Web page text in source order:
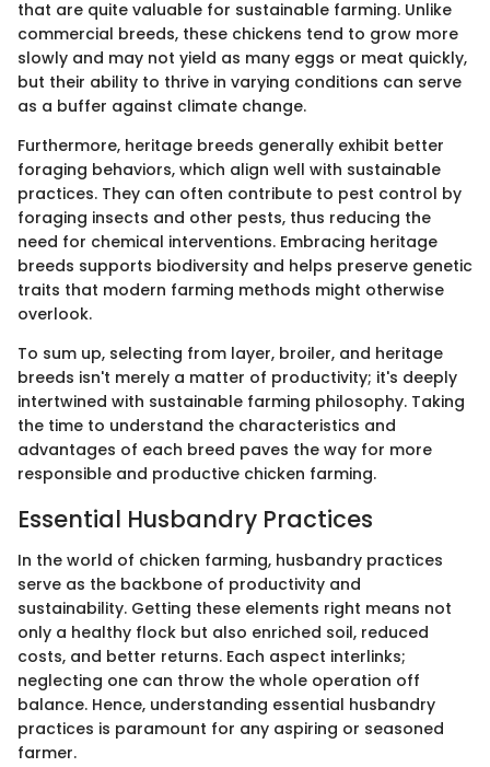
that are quite valuable for sustainable farming. Unlike
commercial breeds, these chickens tend to grow more
slowly and may not yield as many eggs or meat quickly,
but their ability to thrive in varying conditions can serve
as a buffer against climate change.
Furthermore, heritage breeds generally exhibit better
foraging behaviors, which align well with sustainable
practices. They can often contribute to pest control by
foraging insects and other pests, thus reducing the
need for chemical interventions. Embracing heritage
breeds supports biodiversity and helps preserve genetic
traits that modern farming methods might otherwise
overlook.
To sum up, selecting from layer, broiler, and heritage
breeds isn't merely a matter of productivity; it's deeply
intertwined with sustainable farming philosophy. Taking
the time to understand the characteristics and
advantages of each breed paves the way for more
responsible and productive chicken farming.
Essential Husbandry Practices
In the world of chicken farming, husbandry practices
serve as the backbone of productivity and
sustainability. Getting these elements right means not
only a healthy flock but also enriched soil, reduced
costs, and better returns. Each aspect interlinks;
neglecting one can throw the whole operation off
balance. Hence, understanding essential husbandry
practices is paramount for any aspiring or seasoned
farmer.